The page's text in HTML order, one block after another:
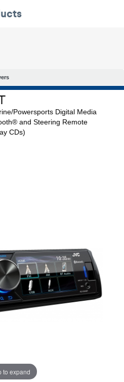
Powersports Digital Media
and Steering Remote
CDs)
to expand